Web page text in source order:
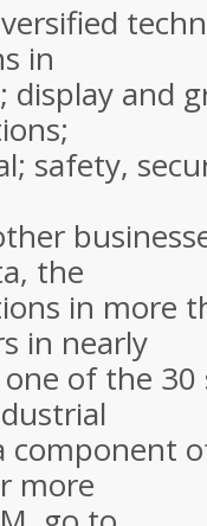
in
and
safety,
the
in more
in nearly
of the
component
more